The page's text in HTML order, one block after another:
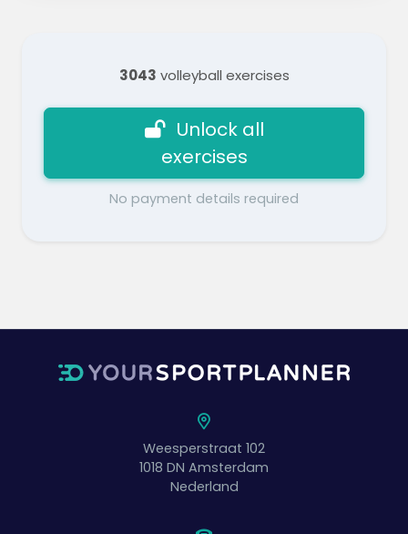
3043 volleyball exercises
Unlock all
exercises
No payment details required
Weesperstraat 102
1018 DN Amsterdam
Nederland